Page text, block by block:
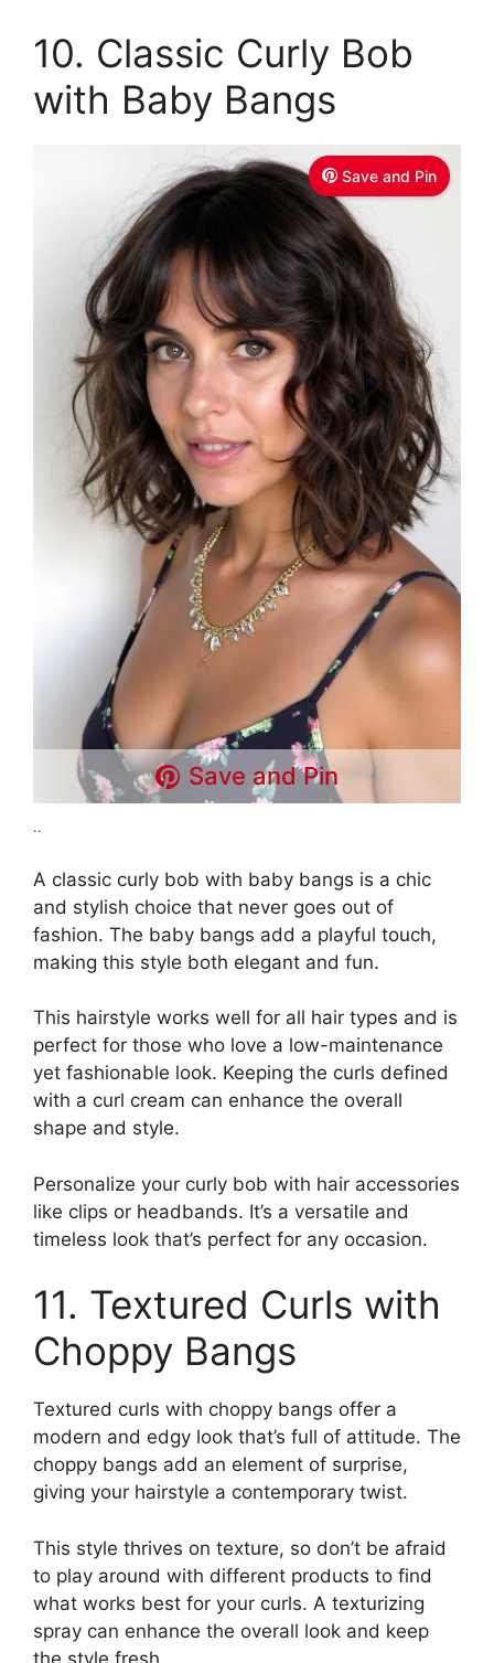
10. Classic Curly Bob
with Baby Bangs
Save and Pin
Save and Pin
..
A classic curly bob with baby bangs is a chic
and stylish choice that never goes out of
fashion. The baby bangs add a playful touch,
making this style both elegant and fun.
This hairstyle works well for all hair types and is
perfect for those who love a low-maintenance
yet fashionable look. Keeping the curls defined
with a curl cream can enhance the overall
shape and style.
Personalize your curly bob with hair accessories
like clips or headbands. It’s a versatile and
timeless look that’s perfect for any occasion.
11. Textured Curls with
Choppy Bangs
Textured curls with choppy bangs offer a
modern and edgy look that’s full of attitude. The
choppy bangs add an element of surprise,
giving your hairstyle a contemporary twist.
This style thrives on texture, so don’t be afraid
to play around with different products to find
what works best for your curls. A texturizing
spray can enhance the overall look and keep
the style fresh.